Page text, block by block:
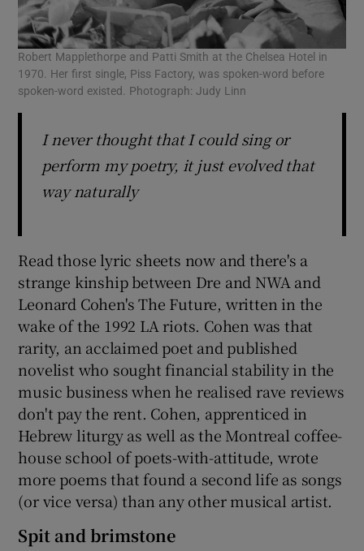
Robert Mapplethorpe and Patti Smith at the Chelsea Hotel in
1970. Her first single, Piss Factory, was spoken-word before
spoken-word existed. Photograph: Judy Linn
I never thought that I could sing or
perform my poetry, it just evolved that
way naturally
Read those lyric sheets now and there's a
strange kinship between Dre and NWA and
Leonard Cohen's The Future, written in the
wake of the 1992 LA riots. Cohen was that
rarity, an acclaimed poet and published
novelist who sought financial stability in the
music business when he realised rave reviews
don't pay the rent. Cohen, apprenticed in
Hebrew liturgy as well as the Montreal coffee-
house school of poets-with-attitude, wrote
more poems that found a second life as songs
(or vice versa) than any other musical artist.
Spit and brimstone